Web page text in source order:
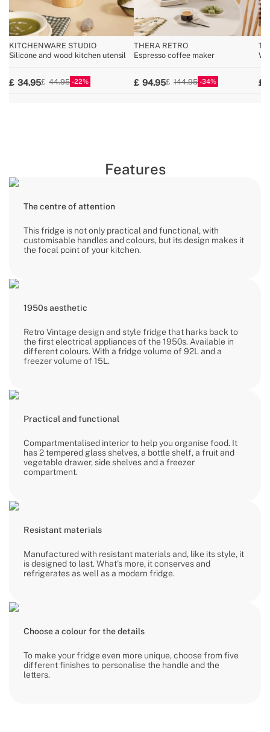
KITCHENWARE STUDIO
Silicone and wood kitchen utensil
34.95 44.95 22
THERA RETRO
Espresso coffee maker
94.95 144.95 34
Features
The centre of attention
This fridge is not only practical and functional, with
customisable handles and colours, but its design makes it
the focal point of your kitchen.
1950s aesthetic
Retro Vintage design and style fridge that harks back to
the first electrical appliances of the 1950s. Available in
different colours. With a fridge volume of 92L and a
freezer volume of 15L.
Practical and functional
Compartmentalised interior to help you organise food. It
has 2 tempered glass shelves, a bottle shelf, a fruit and
vegetable drawer, side shelves and a freezer
compartment.
Resistant materials
Manufactured with resistant materials and, like its style, it
is designed to last. What's more, it conserves and
refrigerates as well as a modern fridge.
Choose a colour for the details
To make your fridge even more unique, choose from five
different finishes to personalise the handle and the
letters.